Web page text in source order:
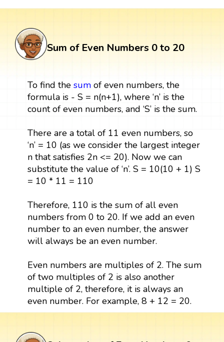
Sum of Even Numbers 0 to 20
To find the sumof even numbers, the
formula is - S = n(n+1), where ‘n’ is the
count of even numbers, and ‘S’ is the sum.
There are a total of 11 even numbers, so
‘n’ = 10 (as we consider the largest integer
n that satisfies 2n <= 20). Now we can
substitute the value of ‘n’. S = 10(10 + 1) S
= 10 * 11 = 110
Therefore, 110 is the sum of all even
numbers from 0 to 20. If we add an even
number to an even number, the answer
will always be an even number.
Even numbers are multiples of 2. The sum
of two multiples of 2 is also another
multiple of 2, therefore, it is always an
even number. For example, 8 + 12 = 20.